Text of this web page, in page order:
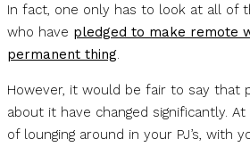
In fact, one only has to look at all of
who have pledged to make remote
permanent thing.
However, it would be fair to say that
about it have changed significantly.
of lounging around in your PJ’s, with